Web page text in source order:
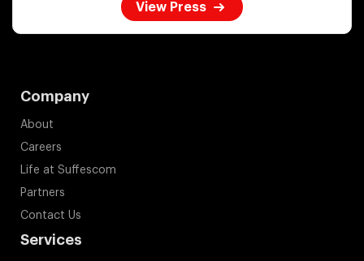
View Press
Company
About
Careers
Life at Suffescom
Partners
Contact Us
Services